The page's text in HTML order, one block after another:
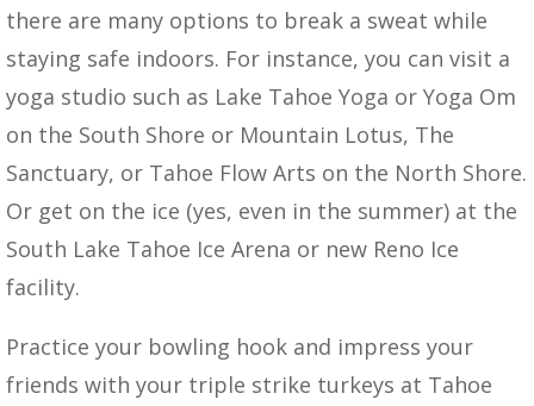
there are many options to break a sweat while
staying safe indoors. For instance, you can visit a
yoga studio such as Lake Tahoe Yoga or Yoga Om
on the South Shore or Mountain Lotus, The
Sanctuary, or Tahoe Flow Arts on the North Shore.
Or get on the ice (yes, even in the summer) at the
South Lake Tahoe Ice Arena or new Reno Ice
facility.
Practice your bowling hook and impress your
friends with your triple strike turkeys at Tahoe